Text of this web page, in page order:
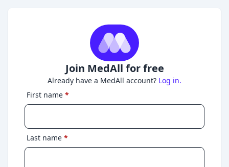
Join MedAll for free
Already have a MedAll account? Log in.
First name *
Last name *